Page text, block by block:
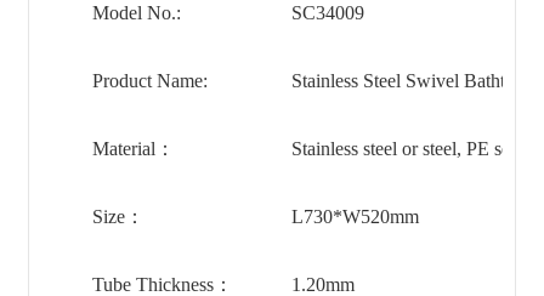
Model No.: SC34009
Product Name: Stainless Steel Swivel Bathtub
Material： Stainless steel or steel, PE seat
Size： L730*W520mm
Tube Thickness： 1.20mm